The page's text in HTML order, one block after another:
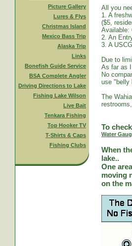
Picture Gallery
Lures & Flys
Christmas Island
Mexico Bass Trip
Alaska Trip
Links
Bonefish Guide Service
BSA Complete Angler
Driving Directions to Lake
Fishing Lake Wilson
Live Bait
Tenkara Fishing
Top Hooker TV
T-Shirts & Caps
Fishing Clubs
All you
1. A
($5,
Available:
2. An
3. A
Due to
As far as
No
use "belly
The
To
Water
When
lake..
One
moving
on the